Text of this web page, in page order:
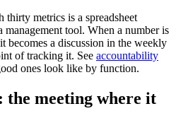
metrics is a spreadsheet
tool. When a number is
becomes a discussion in the weekly
of tracking it. See accountability
ones look like by function.
meeting where it